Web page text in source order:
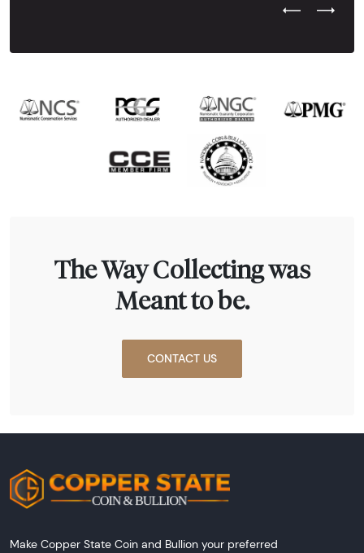
Previous
Next
The Way Collecting was
Meant to be.
CONTACT US
Make Copper State Coin and Bullion your preferred